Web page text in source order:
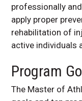
professionally
apply proper
rehabilitation of
active individuals
Program
The Master of